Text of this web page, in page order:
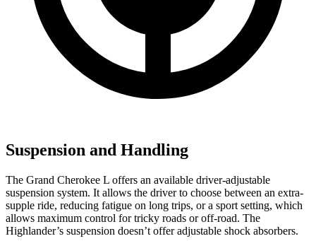
Suspension and Handling
The Grand Cherokee L offers an available driver-adjustable
suspension system. It allows the driver to choose between an extra-
supple ride, reducing fatigue on long trips, or a sport setting, which
allows maximum control for tricky roads or off-road. The
Highlander’s suspension doesn’t offer adjustable shock absorbers.